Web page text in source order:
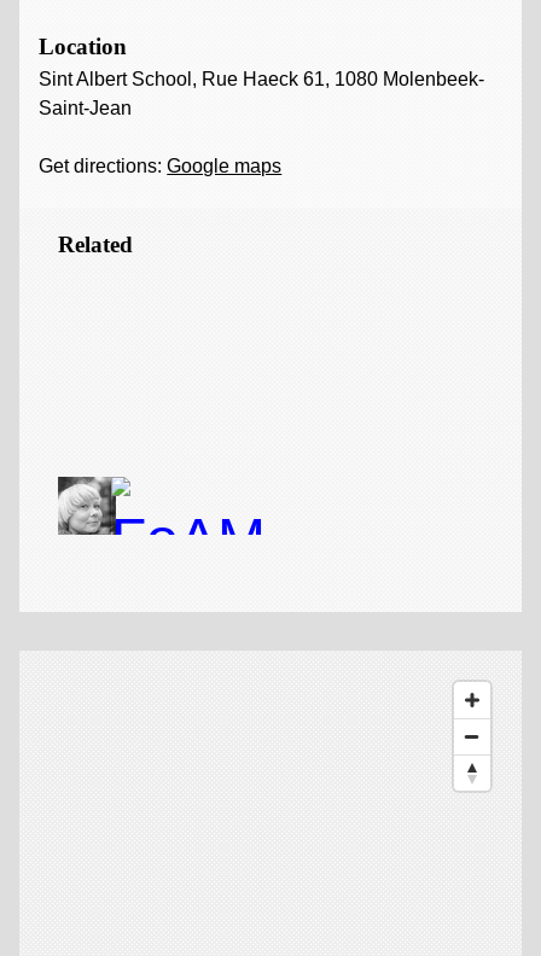
Location
Sint Albert School, Rue Haeck 61, 1080 Molenbeek-
Saint-Jean
Get directions:Google maps
Related